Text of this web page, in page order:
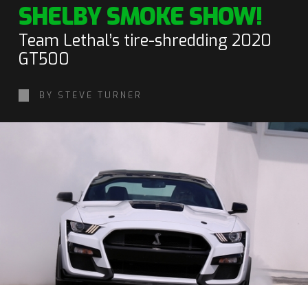
SHELBY SMOKE SHOW!
Team Lethal’s tire-shredding 2020
GT500
BY STEVE TURNER